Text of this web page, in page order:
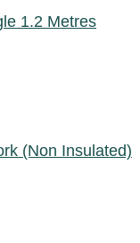
1.2 Metres
(Non Insulated)